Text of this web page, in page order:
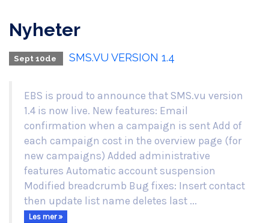
Nyheter
Sept 10de SMS.VU VERSION 1.4
EBS is proud to announce that SMS.vu version
1.4 is now live. New features: Email
confirmation when a campaign is sent Add of
each campaign cost in the overview page (for
new campaigns) Added administrative
features Automatic account suspension
Modified breadcrumb Bug fixes: Insert contact
then update list name deletes last ...
Les mer »